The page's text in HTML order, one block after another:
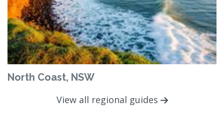
North Coast, NSW
View all regional guides